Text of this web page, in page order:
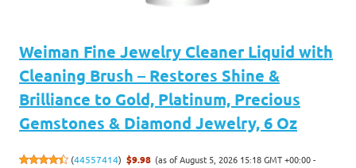
Weiman Fine Jewelry Cleaner Liquid with
Cleaning Brush – Restores Shine &
Brilliance to Gold, Platinum, Precious
Gemstones & Diamond Jewelry, 6 Oz
(44557414) $9.98 (as of August 5, 2026 15:18 GMT +00:00 -